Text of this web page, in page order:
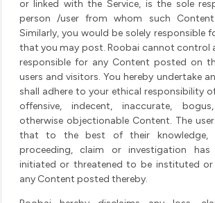
or linked with the Service, is the sole
person /user from whom such
Similarly, you would be solely responsible
that you may post. Roobai cannot control
responsible for any Content posted on
users and visitors. You hereby undertake
shall adhere to your ethical responsibility
offensive, indecent, inaccurate,
otherwise objectionable Content. The
that to the best of their knowledge,
proceeding, claim or investigation has
initiated or threatened to be instituted
any Content posted thereby.